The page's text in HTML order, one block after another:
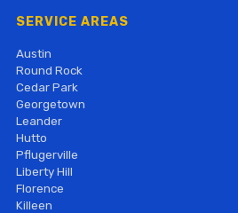
SERVICE AREAS
Austin
Round Rock
Cedar Park
Georgetown
Leander
Hutto
Pflugerville
Liberty Hill
Florence
Killeen